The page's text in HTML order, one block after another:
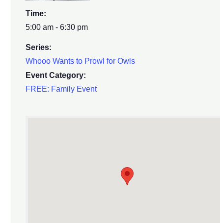
Time:
5:00 am - 6:30 pm
Series:
Whooo Wants to Prowl for Owls
Event Category:
FREE: Family Event